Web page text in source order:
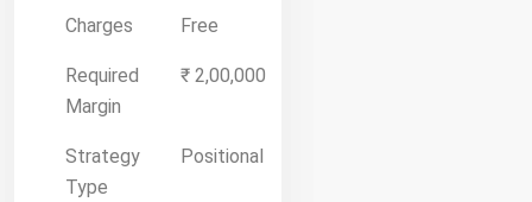
Charges Free
Required
Margin
₹ 2,00,000
Strategy
Type
Positional